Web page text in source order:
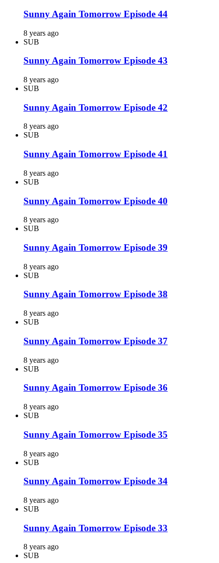
Sunny Again Tomorrow Episode 44
8 years ago
SUB
Sunny Again Tomorrow Episode 43
8 years ago
SUB
Sunny Again Tomorrow Episode 42
8 years ago
SUB
Sunny Again Tomorrow Episode 41
8 years ago
SUB
Sunny Again Tomorrow Episode 40
8 years ago
SUB
Sunny Again Tomorrow Episode 39
8 years ago
SUB
Sunny Again Tomorrow Episode 38
8 years ago
SUB
Sunny Again Tomorrow Episode 37
8 years ago
SUB
Sunny Again Tomorrow Episode 36
8 years ago
SUB
Sunny Again Tomorrow Episode 35
8 years ago
SUB
Sunny Again Tomorrow Episode 34
8 years ago
SUB
Sunny Again Tomorrow Episode 33
8 years ago
SUB